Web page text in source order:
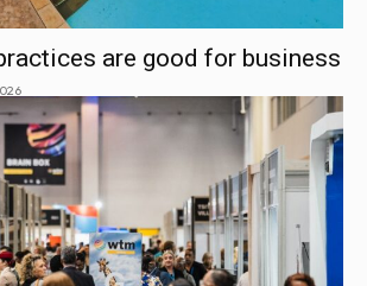
are good for business